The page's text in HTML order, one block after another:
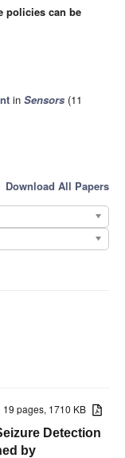
policies can be
inSensors (11
Download All Papers
19 pages, 1710 KB
Detection
by